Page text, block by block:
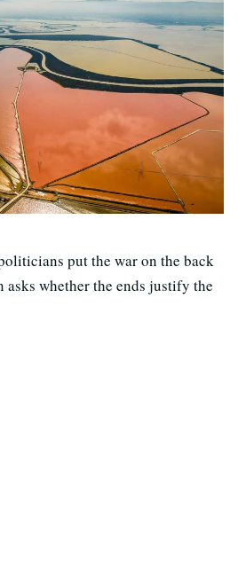
put the war on the back
asks whether the ends justify the